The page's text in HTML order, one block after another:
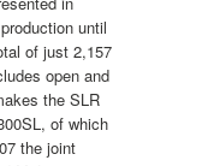
until
of just 2,157
open and
the SLR
of which
the joint